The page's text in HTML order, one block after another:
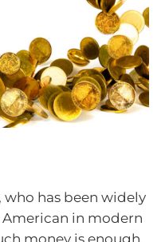
who has been widely
in modern
money is enough,